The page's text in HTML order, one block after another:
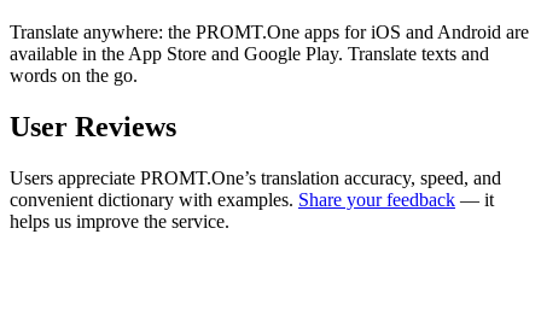
Translate anywhere: the PROMT.One apps for iOS and Android are
available in the App Store and Google Play. Translate texts and
words on the go.
User Reviews
Users appreciate PROMT.One’s translation accuracy, speed, and
convenient dictionary with examples. Share your feedback — it
helps us improve the service.